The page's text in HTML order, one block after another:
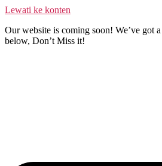
Lewati ke konten
Our website is coming soon! We’ve got
below, Don’t Miss it!